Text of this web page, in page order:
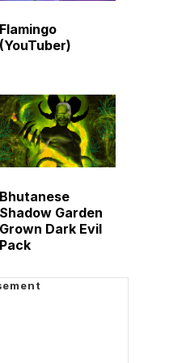
Flamingo
(YouTuber)
Bhutanese
Shadow Garden
Grown Dark Evil
Pack